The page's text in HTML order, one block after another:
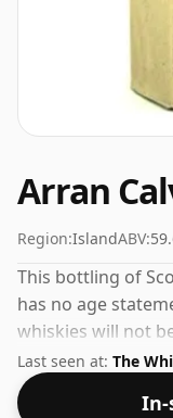
Arran
Region:IslandABV:
This bottling of
has no age
whiskies will not
which comes at
Last seen at: The
In-